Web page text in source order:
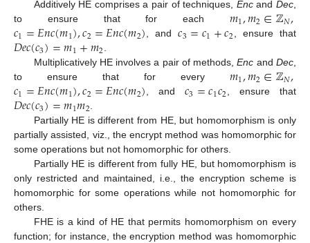
Additively HE comprises a pair of techniques, EncandDec
to ensure that for each𝑚1,𝑚2∈ℤ𝑁,
𝑐1=𝐸𝑛𝑐(𝑚1),𝑐2=𝐸𝑛𝑐(𝑚2) , and𝑐3=𝑐1+𝑐2 , ensure that
𝐷𝑒𝑐(𝑐3)=𝑚1+𝑚2
Multiplicatively HE involves a pair of methods,Enc andDec
to ensure that for every𝑚1,𝑚2∈ℤ𝑁,
𝑐1=𝐸𝑛𝑐(𝑚1),𝑐2=𝐸𝑛𝑐(𝑚2) , and 𝑐3=𝑐1𝑐2 , ensure that
𝐷𝑒𝑐(𝑐3)=𝑚1𝑚2
Partially HE is different from HE, but homomorphism is only
partially assisted, viz., the encrypt method was homomorphic for
some operations but not homomorphic for others.
Partially HE is different from fully HE, but homomorphism is
only restricted and maintained, i.e., the encryption scheme is
homomorphic for some operations while not homomorphic for
others.
FHE is a kind of HE that permits homomorphism on every
function; for instance, the encryption method was homomorphic